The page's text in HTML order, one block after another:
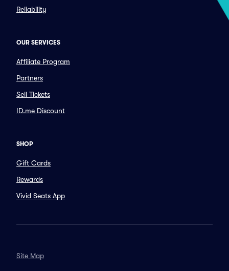
Reliability
OUR SERVICES
Affiliate Program
Partners
Sell Tickets
ID.me Discount
SHOP
Gift Cards
Rewards
Vivid Seats App
Site Map